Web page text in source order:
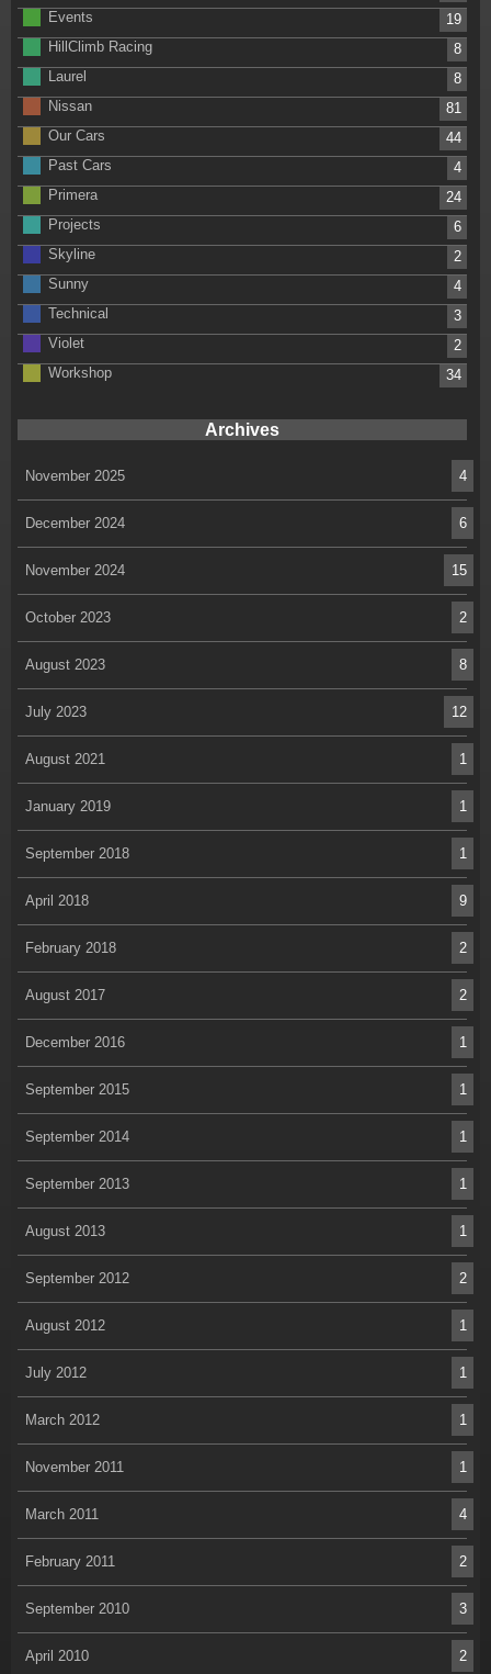
Events
19
HillClimb Racing
8
Laurel
8
Nissan
81
Our Cars
44
Past Cars
4
Primera
24
Projects
6
Skyline
2
Sunny
4
Technical
3
Violet
2
Workshop
34
Archives
November 2025 4
December 2024 6
November 2024 15
October 2023 2
August 2023 8
July 2023 12
August 2021 1
January 2019 1
September 2018 1
April 2018 9
February 2018 2
August 2017 2
December 2016 1
September 2015 1
September 2014 1
September 2013 1
August 2013 1
September 2012 2
August 2012 1
July 2012 1
March 2012 1
November 2011 1
March 2011 4
February 2011 2
September 2010 3
April 2010 2